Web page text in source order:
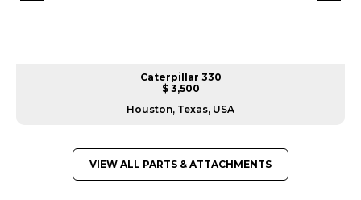
Caterpillar 330
$ 3,500
Houston, Texas, USA
VIEW ALL PARTS & ATTACHMENTS